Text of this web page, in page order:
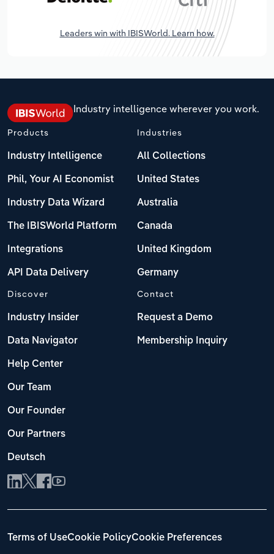
Leaders win with IBISWorld. Learn how.
Industry intelligence wherever you work.
Products
Industry Intelligence
Phil, Your AI Economist
Industry Data Wizard
The IBISWorld Platform
Integrations
API Data Delivery
Industries
All Collections
United States
Australia
Canada
United Kingdom
Germany
Discover
Industry Insider
Data Navigator
Help Center
Our Team
Our Founder
Our Partners
Deutsch
Contact
Request a Demo
Membership Inquiry
Terms of UseCookie PolicyCookie Preferences